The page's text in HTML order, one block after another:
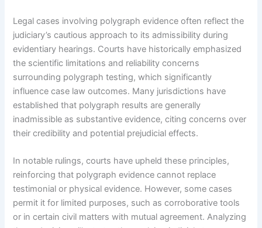
Legal cases involving polygraph evidence often reflect the
judiciary’s cautious approach to its admissibility during
evidentiary hearings. Courts have historically emphasized
the scientific limitations and reliability concerns
surrounding polygraph testing, which significantly
influence case law outcomes. Many jurisdictions have
established that polygraph results are generally
inadmissible as substantive evidence, citing concerns over
their credibility and potential prejudicial effects.
In notable rulings, courts have upheld these principles,
reinforcing that polygraph evidence cannot replace
testimonial or physical evidence. However, some cases
permit it for limited purposes, such as corroborative tools
or in certain civil matters with mutual agreement. Analyzing